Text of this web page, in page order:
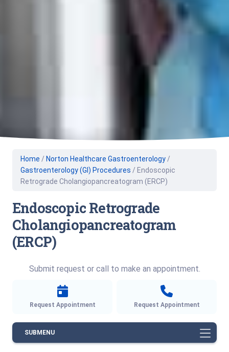
Home / Norton Healthcare Gastroenterology/
Gastroenterology (GI) Procedures / Endoscopic
Retrograde Cholangiopancreatogram (ERCP)
Endoscopic Retrograde
Cholangiopancreatogram
(ERCP)
Submit request or call to make an appointment.
Request Appointment Request Appointment
SUBMENU